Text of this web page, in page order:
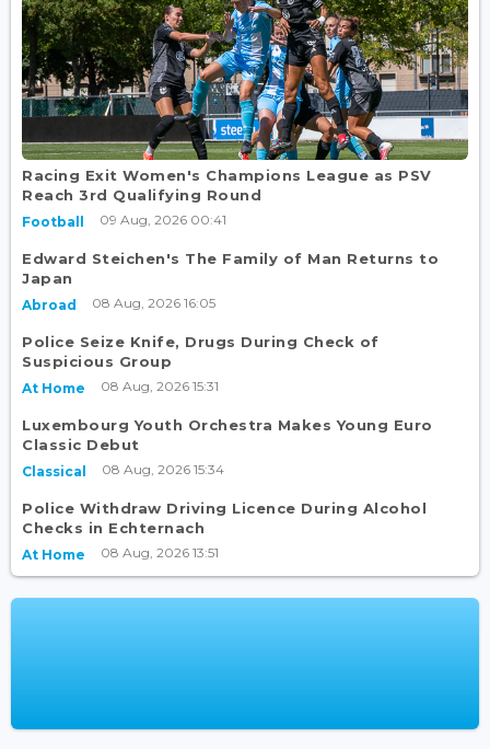
Racing Exit Women's Champions League as PSV
Reach 3rd Qualifying Round
Football 09 Aug, 2026 00:41
Edward Steichen's The Family of Man Returns to
Japan
Abroad 08 Aug, 2026 16:05
Police Seize Knife, Drugs During Check of
Suspicious Group
At Home 08 Aug, 2026 15:31
Luxembourg Youth Orchestra Makes Young Euro
Classic Debut
Classical 08 Aug, 2026 15:34
Police Withdraw Driving Licence During Alcohol
Checks in Echternach
At Home 08 Aug, 2026 13:51